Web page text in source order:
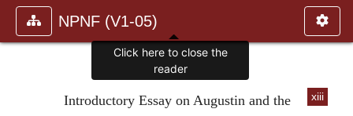
NPNF (V1-05)
xiii
Introductory Essay on Augustin and the
Click here to close the
reader